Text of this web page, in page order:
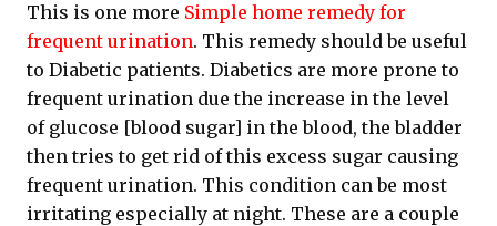
This is one more Simple home remedy for
frequent urination. This remedy should be useful
to Diabetic patients. Diabetics are more prone to
frequent urination due the increase in the level
of glucose [blood sugar] in the blood, the bladder
then tries to get rid of this excess sugar causing
frequent urination. This condition can be most
irritating especially at night. These are a couple